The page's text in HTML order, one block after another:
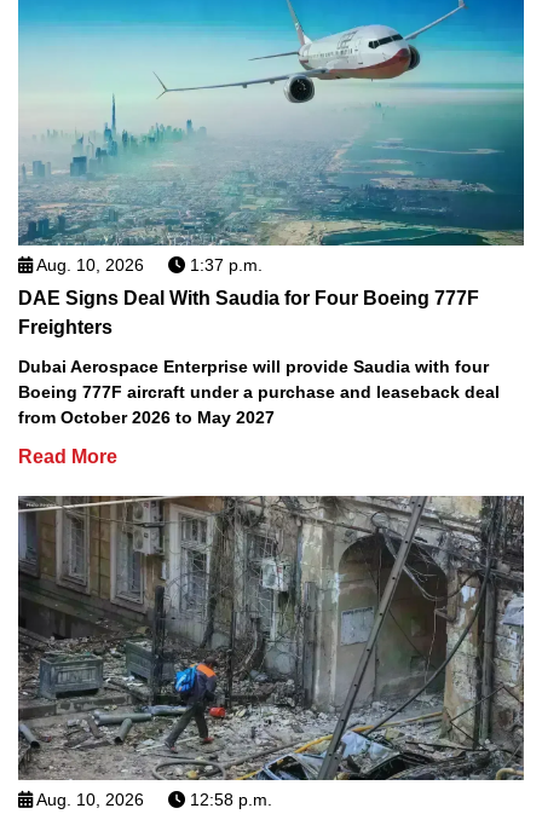
Aug. 10, 2026 1:37 p.m.
DAE Signs Deal With Saudia for Four Boeing 777F
Freighters
Dubai Aerospace Enterprise will provide Saudia with four
Boeing 777F aircraft under a purchase and leaseback deal
from October 2026 to May 2027
Read More
Aug. 10, 2026 12:58 p.m.